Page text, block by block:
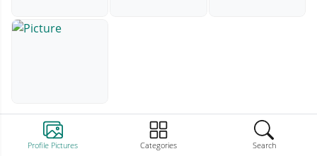
Profile Pictures Categories Search